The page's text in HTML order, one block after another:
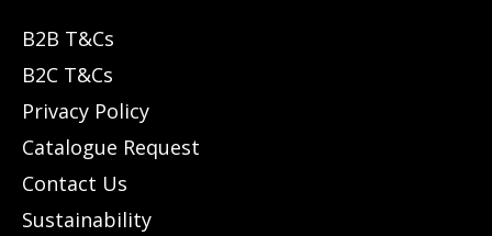
B2B T&Cs
B2C T&Cs
Privacy Policy
Catalogue Request
Contact Us
Sustainability